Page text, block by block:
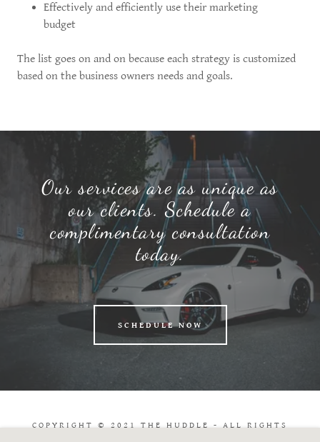
Effectively and efficiently use their marketing
budget
The list goes on and on because each strategy is customized
based on the business owners needs and goals.
Our services are as unique as
our clients. Schedule a
complimentary consultation
today.
SCHEDULE NOW
COPYRIGHT © 2021 THE HUDDLE - ALL RIGHTS